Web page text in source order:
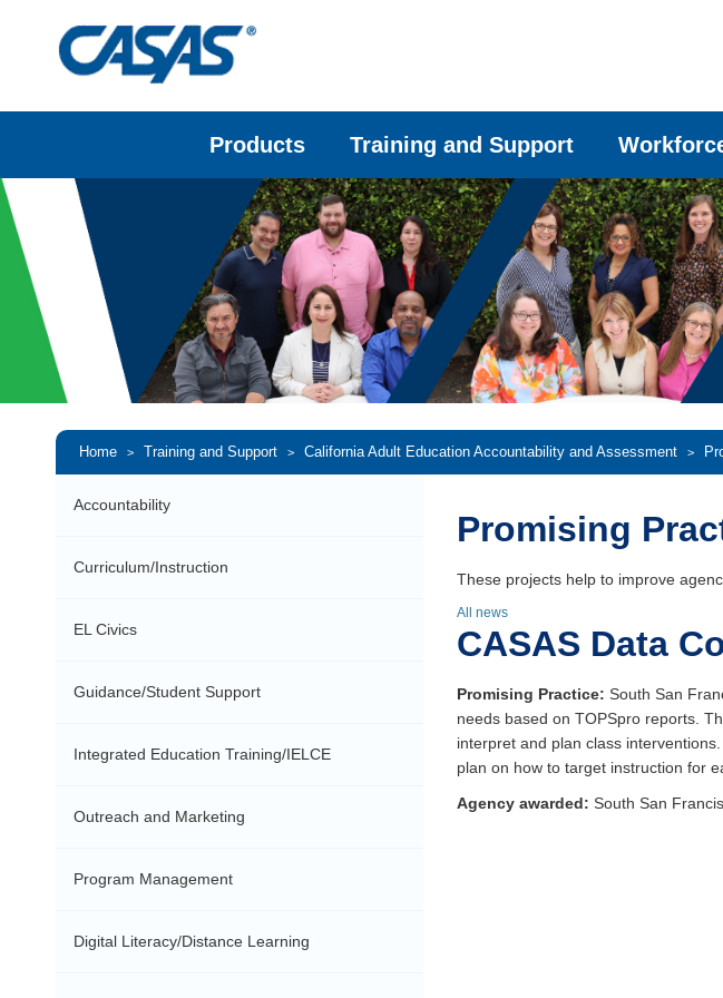
Products Training and Support
Home > Training and Support > California Adult Education Accountability and Assessment >
Accountability
Curriculum/Instruction
EL Civics
Guidance/Student Support
Integrated Education Training/IELCE
Outreach and Marketing
Program Management
Digital Literacy/Distance Learning
Promising
These projects help to improve
All news
CASAS Data
Promising Practice: South San
needs based on TOPSpro reports.
interpret and plan class
plan on how to target instruction for
Agency awarded: South San